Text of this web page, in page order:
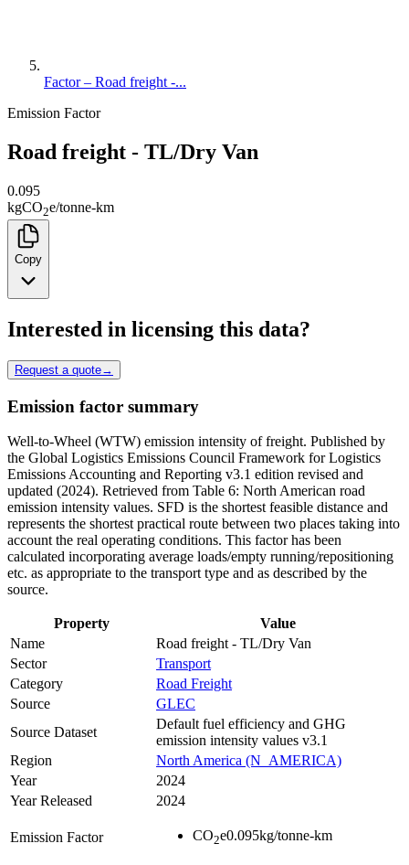
Factor – Road freight -...
Emission Factor
Road freight - TL/Dry Van
0.095
kgCO2e/tonne-km
Copy
Interested in licensing this data?
Request a quote→
Emission factor summary
Well-to-Wheel (WTW) emission intensity of freight. Published by
the Global Logistics Emissions Council Framework for Logistics
Emissions Accounting and Reporting v3.1 edition revised and
updated (2024). Retrieved from Table 6: North American road
emission intensity values. SFD is the shortest feasible distance and
represents the shortest practical route between two places taking into
account the real operating conditions. This factor has been
calculated incorporating average loads/empty running/repositioning
etc. as appropriate to the transport type and as described by the
source.
Property
Value
Name
Road freight - TL/Dry Van
Sector
Transport
Category
Road Freight
Source
GLEC
Source Dataset
Default fuel efficiency and GHG
emission intensity values v3.1
Region
North America (N_AMERICA)
Year
2024
Year Released
2024
Emission Factor CO2e0.095kg/tonne-km